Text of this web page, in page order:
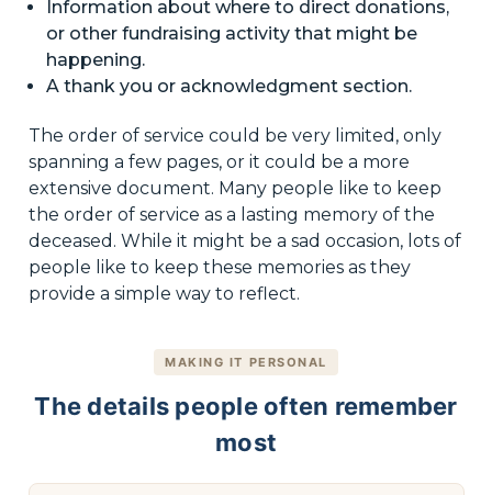
Information about where to direct donations,
or other fundraising activity that might be
happening.
A thank you or acknowledgment section.
The order of service could be very limited, only
spanning a few pages, or it could be a more
extensive document. Many people like to keep
the order of service as a lasting memory of the
deceased. While it might be a sad occasion, lots of
people like to keep these memories as they
provide a simple way to reflect.
MAKING IT PERSONAL
The details people often remember
most